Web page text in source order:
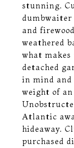
stunning.
dumbwaiter
and
weathered
what makes
detached
in mind and
weight of
Atlantic
hideaway.
purchased